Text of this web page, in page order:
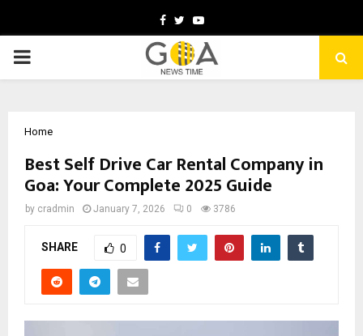
Facebook
TwitterYoutube
PRIMARY
Home
Best Self Drive Car Rental Company in
Goa: Your Complete 2025 Guide
by cradmin January 7, 2026 0 3786
SHARE 0